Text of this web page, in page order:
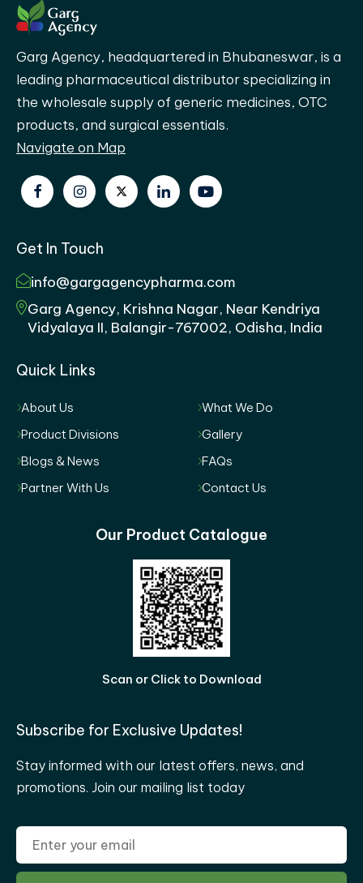
Garg Agency, headquartered in Bhubaneswar, is a
leading pharmaceutical distributor specializing in
the wholesale supply of generic medicines, OTC
products, and surgical essentials.
Navigate on Map
Get In Touch
info@gargagencypharma.com
Garg Agency, Krishna Nagar, Near Kendriya
Vidyalaya II, Balangir-767002, Odisha, India
Quick Links
About Us
What We Do
Product Divisions
Gallery
Blogs & News
FAQs
Partner With Us
Contact Us
Our Product Catalogue
Scan or Click to Download
Subscribe for Exclusive Updates!
Stay informed with our latest offers, news, and
promotions. Join our mailing list today